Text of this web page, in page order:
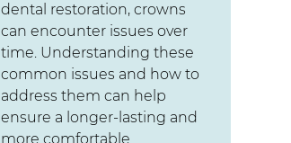
dental restoration, crowns
can encounter issues over
time. Understanding these
common issues and how to
address them can help
ensure a longer-lasting and
more comfortable